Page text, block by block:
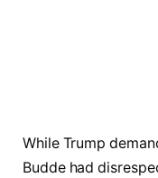
While Trump
Budde had